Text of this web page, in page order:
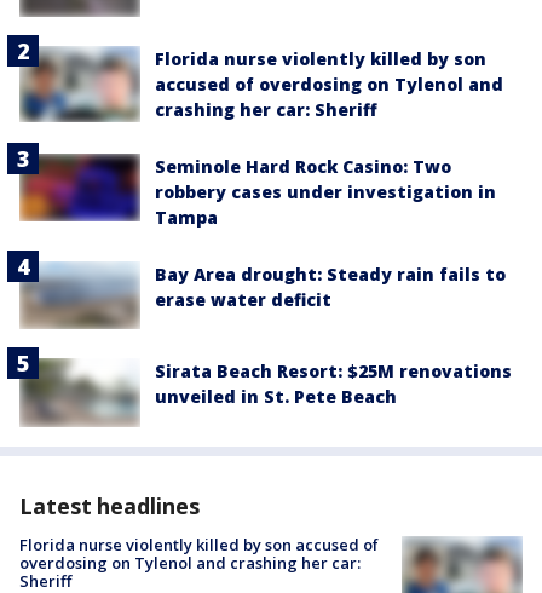
Florida nurse violently killed by son
accused of overdosing on Tylenol and
crashing her car: Sheriff
Seminole Hard Rock Casino: Two
robbery cases under investigation in
Tampa
Bay Area drought: Steady rain fails to
erase water deficit
Sirata Beach Resort: $25M renovations
unveiled in St. Pete Beach
Latest headlines
Florida nurse violently killed by son accused of
overdosing on Tylenol and crashing her car:
Sheriff